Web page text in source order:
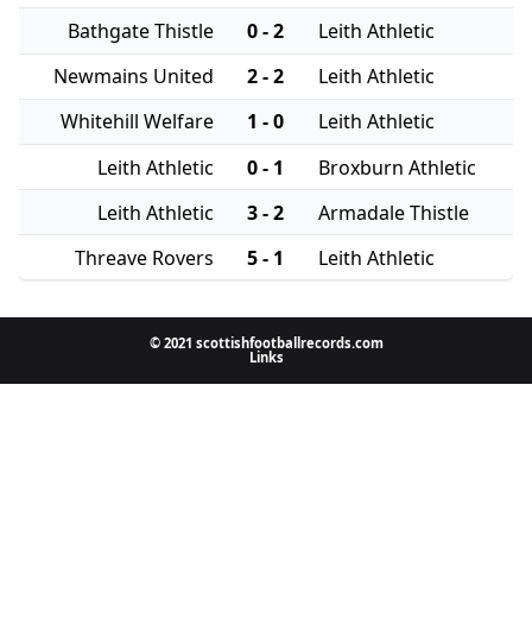
Bathgate Thistle
0 - 2
Leith Athletic
Newmains United
2 - 2
Leith Athletic
Whitehill Welfare
1 - 0
Leith Athletic
Leith Athletic
0 - 1
Broxburn Athletic
Leith Athletic
3 - 2
Armadale Thistle
Threave Rovers
5 - 1 Leith Athletic
© 2021 scottishfootballrecords.com
Links